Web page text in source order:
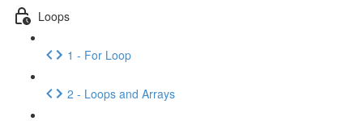
Loops
1 - For Loop
2 - Loops and Arrays